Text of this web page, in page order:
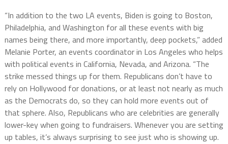
“In addition to the two LA events, Biden is going to Boston,
Philadelphia, and Washington for all these events with big
names being there, and more importantly, deep pockets,” added
Melanie Porter, an events coordinator in Los Angeles who helps
with political events in California, Nevada, and Arizona. “The
strike messed things up for them. Republicans don’t have to
rely on Hollywood for donations, or at least not nearly as much
as the Democrats do, so they can hold more events out of
that sphere. Also, Republicans who are celebrities are generally
lower-key when going to fundraisers. Whenever you are setting
up tables, it’s always surprising to see just who is showing up.